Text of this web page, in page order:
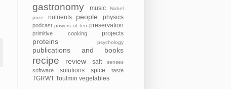
gastronomy
music
Nobel
prize
nutrients people physics
podcast powers of ten preservation
primitive cooking projects
proteins psychology
publications and books
recipe review salt senses
software solutions spice taste
TGRWT Toulmin vegetables